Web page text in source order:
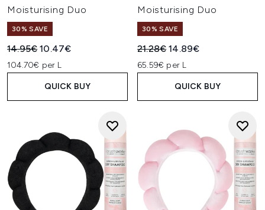
Moisturising Duo
30% SAVE
Recommended Retail Price:
14.95€Current price:
10.47€
104.70€ per L
QUICK BUY
Moisturising Duo
30% SAVE
Recommended Retail Price:
21.28€Current price:
14.89€
65.59€ per L
QUICK BUY